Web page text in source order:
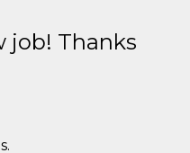
job! Thanks